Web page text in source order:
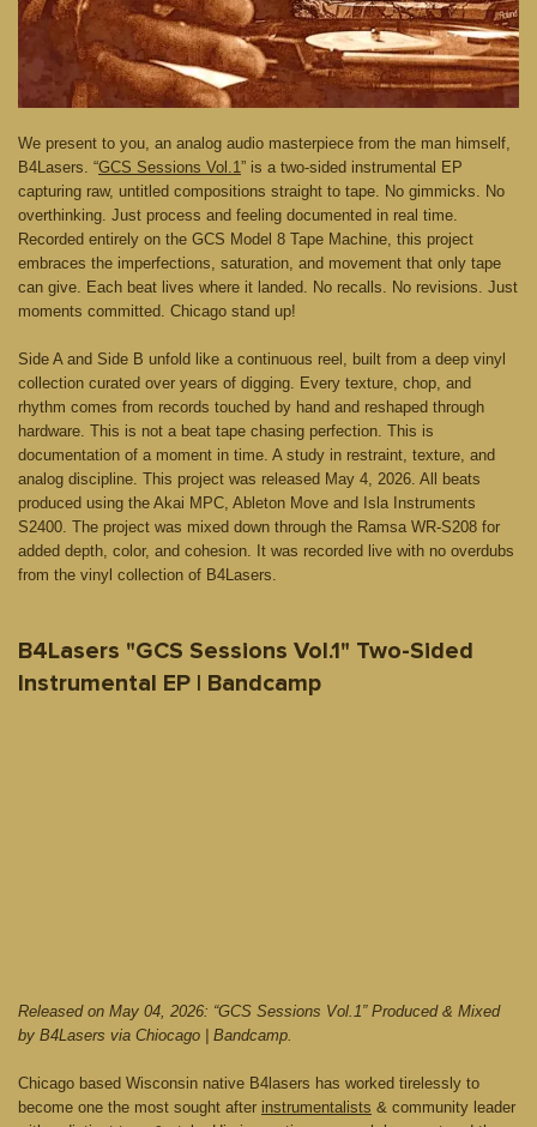
We present to you, an analog audio masterpiece from the man himself,
B4Lasers. “GCS Sessions Vol.1” is a two-sided instrumental EP
capturing raw, untitled compositions straight to tape. No gimmicks. No
overthinking. Just process and feeling documented in real time.
Recorded entirely on the GCS Model 8 Tape Machine, this project
embraces the imperfections, saturation, and movement that only tape
can give. Each beat lives where it landed. No recalls. No revisions. Just
moments committed. Chicago stand up!
Side A and Side B unfold like a continuous reel, built from a deep vinyl
collection curated over years of digging. Every texture, chop, and
rhythm comes from records touched by hand and reshaped through
hardware. This is not a beat tape chasing perfection. This is
documentation of a moment in time. A study in restraint, texture, and
analog discipline. This project was released May 4, 2026. All beats
produced using the Akai MPC, Ableton Move and Isla Instruments
S2400. The project was mixed down through the Ramsa WR-S208 for
added depth, color, and cohesion. It was recorded live with no overdubs
from the vinyl collection of B4Lasers.
B4Lasers "GCS Sessions Vol.1" Two-Sided
Instrumental EP | Bandcamp
Released on May 04, 2026: “GCS Sessions Vol.1” Produced & Mixed
by B4Lasers via Chiocago | Bandcamp.
Chicago based Wisconsin native B4lasers has worked tirelessly to
become one the most sought after instrumentalists & community leader